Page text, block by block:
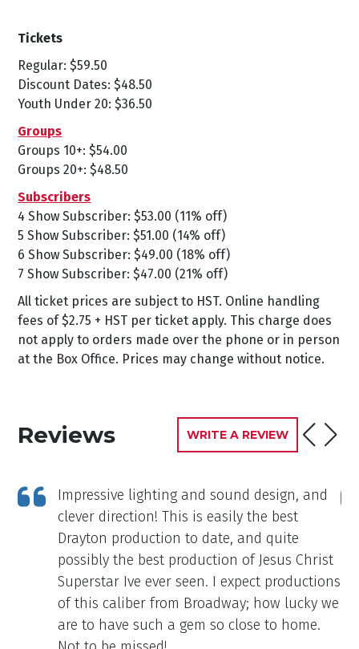
Tickets
Regular: $59.50
Discount Dates: $48.50
Youth Under 20: $36.50
Groups
Groups 10+: $54.00
Groups 20+: $48.50
Subscribers
4 Show Subscriber: $53.00 (11% off)
5 Show Subscriber: $51.00 (14% off)
6 Show Subscriber: $49.00 (18% off)
7 Show Subscriber: $47.00 (21% off)
All ticket prices are subject to HST. Online handling
fees of $2.75 + HST per ticket apply. This charge does
not apply to orders made over the phone or in person
at the Box Office. Prices may change without notice.
Reviews WRITE A REVIEW
Impressive lighting and sound design, and
clever direction! This is easily the best
Drayton production to date, and quite
possibly the best production of Jesus Christ
Superstar Ive ever seen. I expect productions
of this caliber from Broadway; how lucky we
are to have such a gem so close to home.